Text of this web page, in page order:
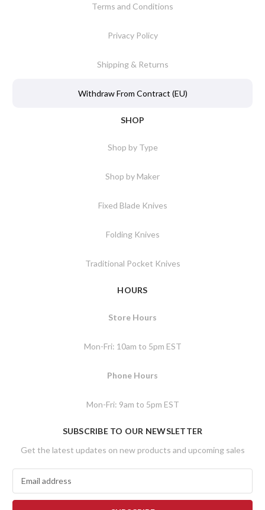
Terms and Conditions
Privacy Policy
Shipping & Returns
Withdraw From Contract (EU)
SHOP
Shop by Type
Shop by Maker
Fixed Blade Knives
Folding Knives
Traditional Pocket Knives
HOURS
Store Hours
Mon-Fri: 10am to 5pm EST
Phone Hours
Mon-Fri: 9am to 5pm EST
SUBSCRIBE TO OUR NEWSLETTER
Get the latest updates on new products and upcoming sales
a